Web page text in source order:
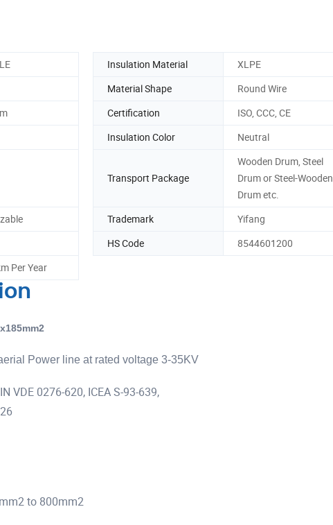
Insulation Material
XLPE
Material Shape
Round Wire
Certification
ISO, CCC, CE
Insulation Color Neutral
Transport Package
Wooden Drum, Steel
Drum or Steel-Wooden
Drum etc.
Trademark
Yifang
HS Code
8544601200
Per Year
Power line at rated voltage 3-35KV
VDE 0276-620, ICEA S-93-639,
to 800mm2